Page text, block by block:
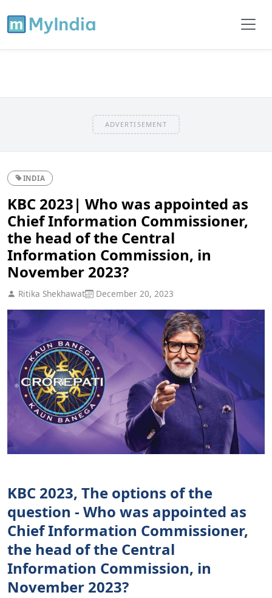
ADVERTISEMENT
INDIA
KBC 2023| Who was appointed as
Chief Information Commissioner,
the head of the Central
Information Commission, in
November 2023?
Ritika Shekhawat December 20, 2023
KBC 2023, The options of the
question - Who was appointed as
Chief Information Commissioner,
the head of the Central
Information Commission, in
November 2023?